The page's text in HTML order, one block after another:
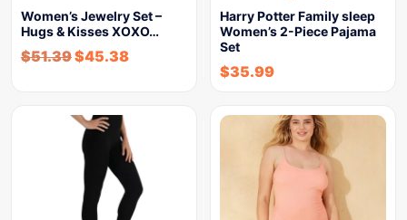
Women’s Jewelry Set –
Hugs & Kisses XOXO…
$51.39$45.38
Harry Potter Family sleep
Women’s 2-Piece Pajama
Set
$35.99